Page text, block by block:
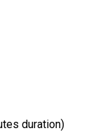
duration)